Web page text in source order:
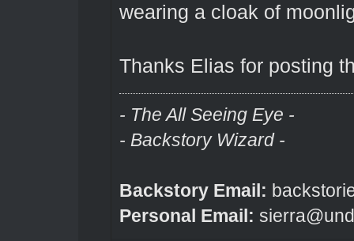
wearing a cloak of
Thanks Elias for posting
- The All Seeing Eye -
- Backstory Wizard -
Backstory Email:
Personal Email: